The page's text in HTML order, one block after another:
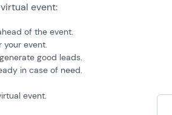
event:
of the event.
event.
good leads.
in case of need.
event.